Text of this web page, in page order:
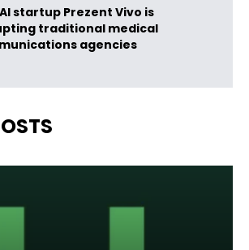
startup Prezent Vivo is
traditional medical
agencies